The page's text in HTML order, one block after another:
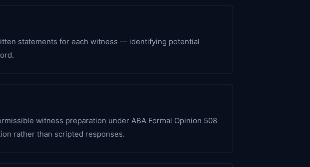
statements for each witness — identifying potential
witness preparation under ABA Formal Opinion 508
rather than scripted responses.